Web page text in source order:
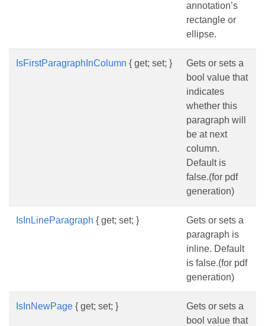
annotation’s
rectangle or
ellipse.
IsFirstParagraphInColumn { get; set; }
Gets or sets a
bool value that
indicates
whether this
paragraph will
be at next
column.
Default is
false.(for pdf
generation)
IsInLineParagraph { get; set; }
Gets or sets a
paragraph is
inline. Default
is false.(for pdf
generation)
IsInNewPage { get; set; }
Gets or sets a
bool value that